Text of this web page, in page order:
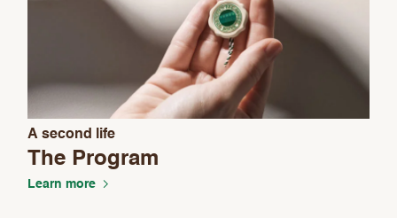
A second life
The Program
Learn more